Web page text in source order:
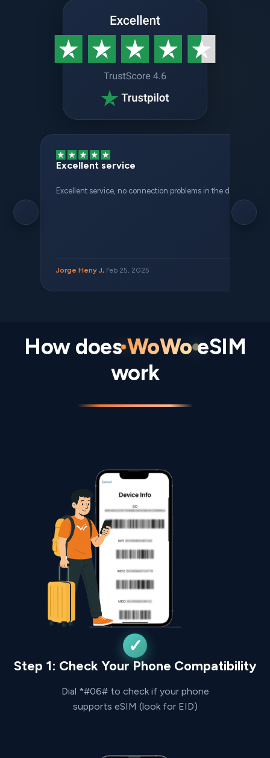
Excellent service
Excellent service, no connection problems in the different
Jorge Heny J, Feb 25, 2025
How doesWoWoeSIM
work
Step 1: Check Your Phone Compatibility
Dial *#06# to check if your phone
supports eSIM (look for EID)